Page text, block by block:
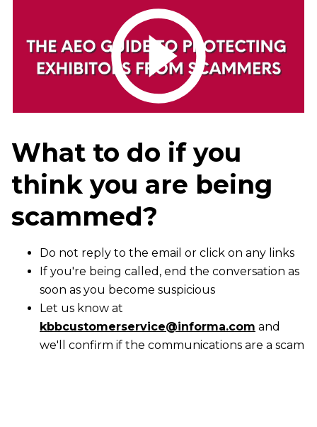
What to do if you
think you are being
scammed?
Do not reply to the email or click on any links
If you're being called, end the conversation as
soon as you become suspicious
Let us know at
kbbcustomerservice@informa.com and
we'll confirm if the communications are a scam